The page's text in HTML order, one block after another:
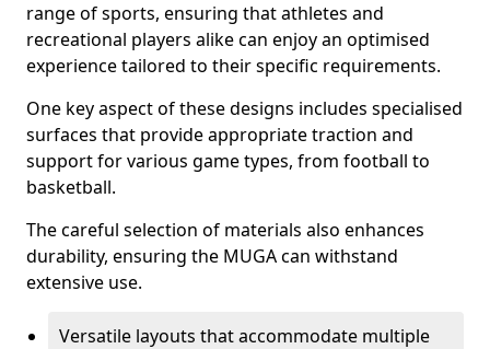
range of sports, ensuring that athletes and
recreational players alike can enjoy an optimised
experience tailored to their specific requirements.
One key aspect of these designs includes specialised
surfaces that provide appropriate traction and
support for various game types, from football to
basketball.
The careful selection of materials also enhances
durability, ensuring the MUGA can withstand
extensive use.
Versatile layouts that accommodate multiple